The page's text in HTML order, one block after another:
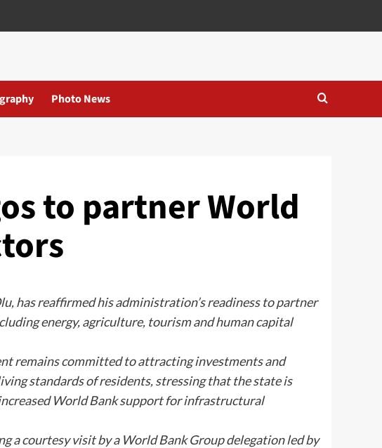
Photo News
to partner World
has reaffirmed his administration’s readiness to partner
energy, agriculture, tourism and human capital
remains committed to attracting investments and
standards of residents, stressing that the state is
World Bank support for infrastructural
a courtesy visit by a World Bank Group delegation led by